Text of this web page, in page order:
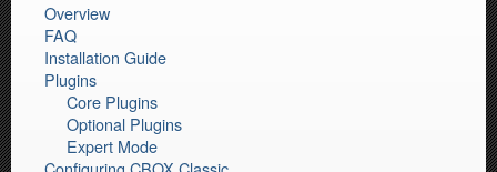
Overview
FAQ
Installation Guide
Plugins
Core Plugins
Optional Plugins
Expert Mode